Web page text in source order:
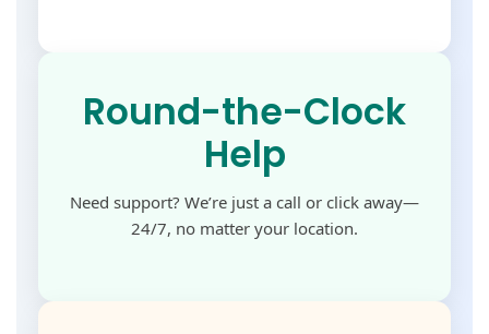
Round-the-Clock
Help
Need support? We’re just a call or click away—
24/7, no matter your location.